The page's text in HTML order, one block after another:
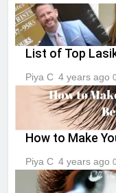
List of Top
Piya C 4 years ago 0
How to Make
Piya C 4 years ago 0